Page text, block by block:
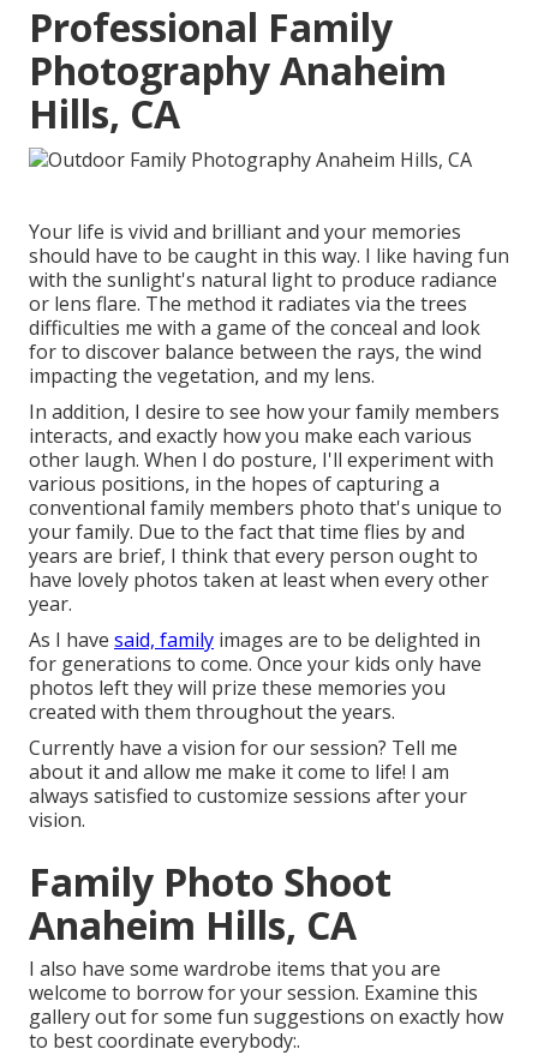
Professional Family
Photography Anaheim
Hills, CA
Your life is vivid and brilliant and your memories
should have to be caught in this way. I like having fun
with the sunlight's natural light to produce radiance
or lens flare. The method it radiates via the trees
difficulties me with a game of the conceal and look
for to discover balance between the rays, the wind
impacting the vegetation, and my lens.
In addition, I desire to see how your family members
interacts, and exactly how you make each various
other laugh. When I do posture, I'll experiment with
various positions, in the hopes of capturing a
conventional family members photo that's unique to
your family. Due to the fact that time flies by and
years are brief, I think that every person ought to
have lovely photos taken at least when every other
year.
As I have said, family images are to be delighted in
for generations to come. Once your kids only have
photos left they will prize these memories you
created with them throughout the years.
Currently have a vision for our session? Tell me
about it and allow me make it come to life! I am
always satisfied to customize sessions after your
vision.
Family Photo Shoot
Anaheim Hills, CA
I also have some wardrobe items that you are
welcome to borrow for your session. Examine this
gallery out for some fun suggestions on exactly how
to best coordinate everybody:.